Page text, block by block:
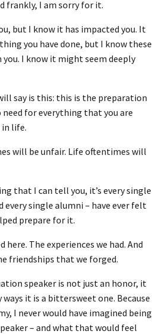
frankly, I am sorry for it.
but I know it has impacted you. It
you have done, but I know these
I know it might seem deeply
say is this: this is the preparation
for everything that you are
life.
will be unfair. Life oftentimes will
that I can tell you, it’s every single
every single alumni – have ever felt
prepare for it.
here. The experiences we had. And
friendships that we forged.
speaker is not just an honor, it
ways it is a bittersweet one. Because
I never would have imagined being
– and what that would feel